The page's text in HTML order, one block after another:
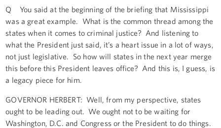
Q You said at the beginning of the briefing that Mississippi
was a great example. What is the common thread among the
states when it comes to criminal justice? And listening to
what the President just said, it’s a heart issue in a lot of ways,
not just legislative. So how will states in the next year merge
this before this President leaves office? And this is, I guess, is
a legacy piece for him.
GOVERNOR HERBERT: Well, from my perspective, states
ought to be leading out. We ought not to be waiting for
Washington, D.C. and Congress or the President to do things.